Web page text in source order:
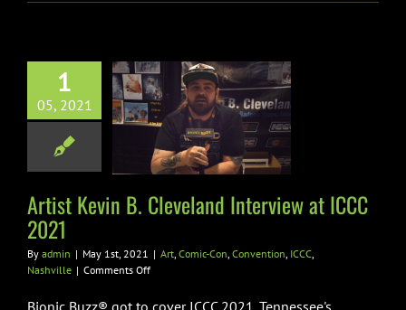
1
05, 2021
Kevin B.
Interview
2021
Convention
Artist Kevin B. Cleveland Interview at ICCC
2021
By admin | May 1st, 2021 | Art Comic-Con Convention ICCC
Nashville | Comments Offon
Bionic Buzz® got to cover ICCC 2021. Tennessee's